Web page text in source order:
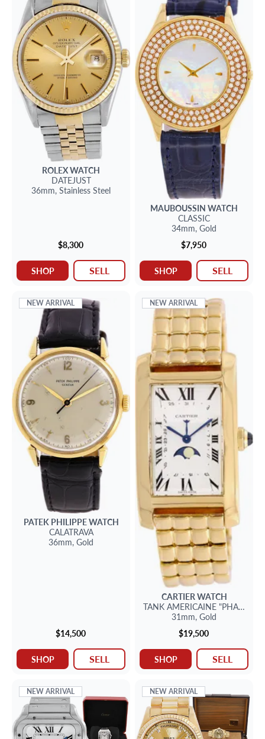
ROLEXWATCH
DATEJUST
36mm, Stainless Steel
$8,300
SHOP SELL
MAUBOUSSIN WATCH
CLASSIC
34mm, Gold
$7,950
SHOP SELL
NEW ARRIVAL
PATEK PHILIPPEWATCH
CALATRAVA
36mm, Gold
$14,500
SHOP SELL
NEW ARRIVAL
CARTIERWATCH
TANK AMERICAINE "PHASE
31mm, Gold
$19,500
SHOP SELL
NEW ARRIVAL NEW ARRIVAL